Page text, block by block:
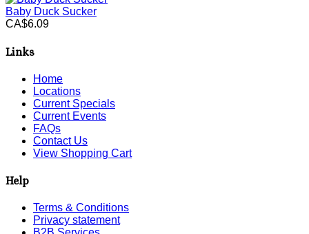
Baby Duck Sucker
CA$6.09
Links
Home
Locations
Current Specials
Current Events
FAQs
Contact Us
View Shopping Cart
Help
Terms & Conditions
Privacy statement